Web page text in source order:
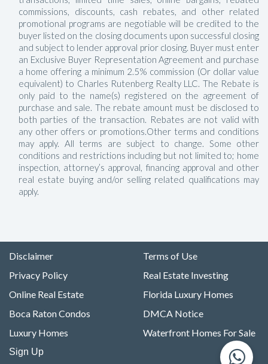
commissions, discounts, cash rebates, and other related
promotional programs are negotiable will be credited to the
buyer listed on the closing documents upon successful closing
and subject to lender approval prior closing. Buyer must enter
an Exclusive Buyer Representation Agreement and purchase
a home offering a minimum 2.5% commission (Or dollar value
equivalent) to Charles Rutenberg Realty LLC. The Rebate is
only paid to the name(s) registered on the agreement of
purchase and sale. The rebate amount must be disclosed to
both parties of the transaction. Rebates are not valid with
any other offers or promotions.Other terms and conditions
may apply. All terms are subject to change. Some other
conditions and restrictions including but not limited to; home
inspection, attorney’s approval, financing approval and other
real estate buying and/or selling related qualifications may
apply.
Disclaimer
Terms of Use
Privacy Policy
Real Estate Investing
Online Real Estate
Florida Luxury Homes
Boca Raton Condos
DMCA Notice
Luxury Homes
Waterfront Homes For Sale
Sign Up